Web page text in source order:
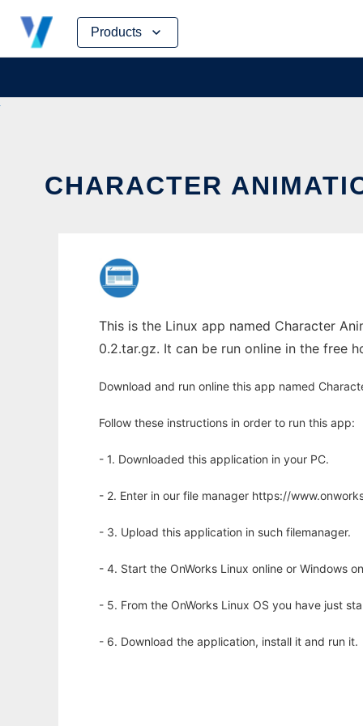
Products
Skip
content
CHARACTER
This is the Linux app named Character
0.2.tar.gz. It can be run online in the free
Download and run online this app named
Follow these instructions in order to run this app:
- 1. Downloaded this application in your PC.
- 2. Enter in our file manager https://
- 3. Upload this application in such filemanager.
- 4. Start the OnWorks Linux online or Windows
- 5. From the OnWorks Linux OS you have just
- 6. Download the application, install it and run it.